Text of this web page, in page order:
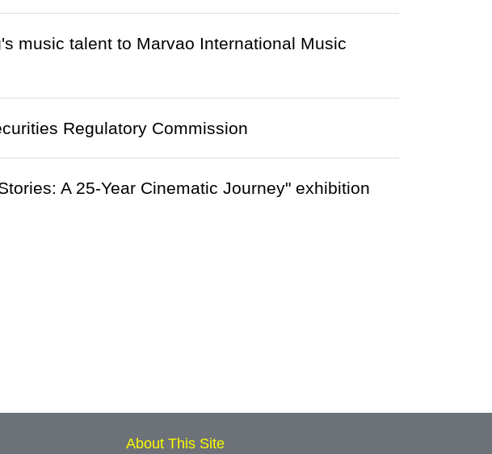
music talent to Marvao International Music
Regulatory Commission
A 25-Year Cinematic Journey" exhibition
About This Site